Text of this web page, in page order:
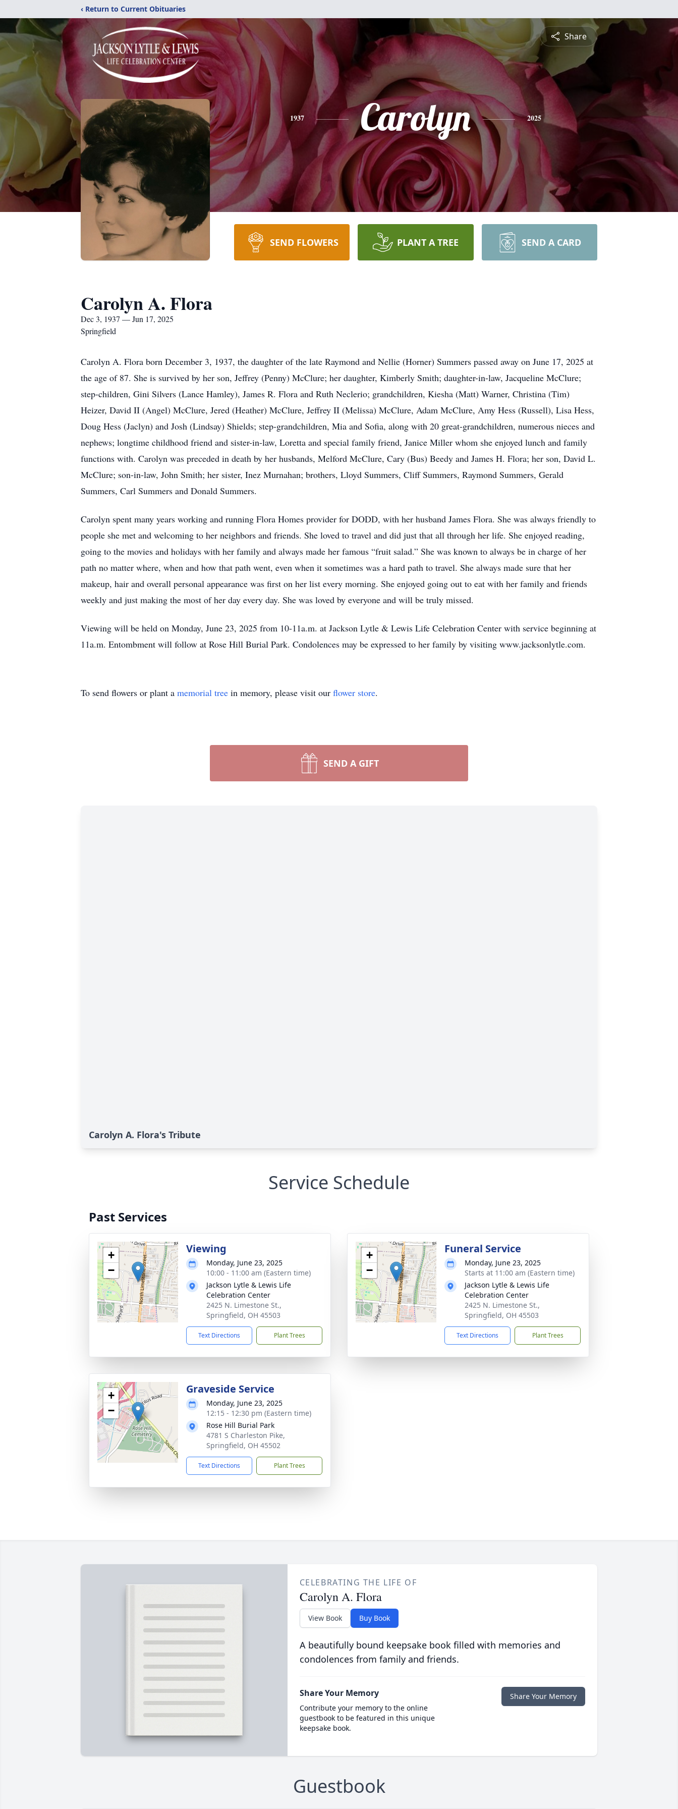
‹ Return to Current Obituaries
Share
1937 Carolyn 2025
SEND FLOWERS PLANT A TREE SEND A CARD
Carolyn A. Flora
Dec 3, 1937 — Jun 17, 2025
Springfield
Carolyn A. Flora born December 3, 1937, the daughter of the late Raymond and Nellie (Horner) Summers passed away on June 17, 2025 at
the age of 87. She is survived by her son, Jeffrey (Penny) McClure; her daughter, Kimberly Smith; daughter-in-law, Jacqueline McClure;
step-children, Gini Silvers (Lance Hamley), James R. Flora and Ruth Neclerio; grandchildren, Kiesha (Matt) Warner, Christina (Tim)
Heizer, David II (Angel) McClure, Jered (Heather) McClure, Jeffrey II (Melissa) McClure, Adam McClure, Amy Hess (Russell), Lisa Hess,
Doug Hess (Jaclyn) and Josh (Lindsay) Shields; step-grandchildren, Mia and Sofia, along with 20 great-grandchildren, numerous nieces and
nephews; longtime childhood friend and sister-in-law, Loretta and special family friend, Janice Miller whom she enjoyed lunch and family
functions with. Carolyn was preceded in death by her husbands, Melford McClure, Cary (Bus) Beedy and James H. Flora; her son, David L.
McClure; son-in-law, John Smith; her sister, Inez Murnahan; brothers, Lloyd Summers, Cliff Summers, Raymond Summers, Gerald
Summers, Carl Summers and Donald Summers.
Carolyn spent many years working and running Flora Homes provider for DODD, with her husband James Flora. She was always friendly to
people she met and welcoming to her neighbors and friends. She loved to travel and did just that all through her life. She enjoyed reading,
going to the movies and holidays with her family and always made her famous “fruit salad.” She was known to always be in charge of her
path no matter where, when and how that path went, even when it sometimes was a hard path to travel. She always made sure that her
makeup, hair and overall personal appearance was first on her list every morning. She enjoyed going out to eat with her family and friends
weekly and just making the most of her day every day. She was loved by everyone and will be truly missed.
Viewing will be held on Monday, June 23, 2025 from 10-11a.m. at Jackson Lytle & Lewis Life Celebration Center with service beginning at
11a.m. Entombment will follow at Rose Hill Burial Park. Condolences may be expressed to her family by visiting www.jacksonlytle.com.
To send flowers or plant a memorial tree in memory, please visit our flower store.
SEND A GIFT
Carolyn A. Flora's Tribute
Service Schedule
Past Services
+
−
Viewing
Monday, June 23, 2025
10:00 - 11:00 am (Eastern time)
Jackson Lytle & Lewis Life
Celebration Center
2425 N. Limestone St.,
Springfield, OH 45503
Text Directions Plant Trees
+
−
Funeral Service
Monday, June 23, 2025
Starts at 11:00 am (Eastern time)
Jackson Lytle & Lewis Life
Celebration Center
2425 N. Limestone St.,
Springfield, OH 45503
Text Directions Plant Trees
+
−
Graveside Service
Monday, June 23, 2025
12:15 - 12:30 pm (Eastern time)
Rose Hill Burial Park
4781 S Charleston Pike,
Springfield, OH 45502
Text Directions Plant Trees
CELEBRATING THE LIFE OF
Carolyn A. Flora
View Book Buy Book
A beautifully bound keepsake book filled with memories and
condolences from family and friends.
Share Your Memory
Contribute your memory to the online
guestbook to be featured in this unique
keepsake book.
Share Your Memory
Guestbook